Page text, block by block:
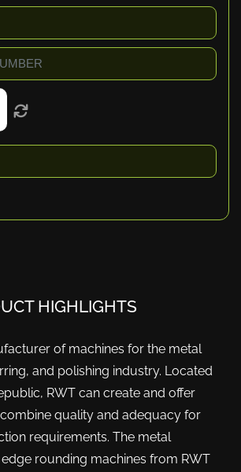
HIGHLIGHTS
of machines for the metal
and polishing industry. Located
RWT can create and offer
quality and adequacy for
requirements. The metal
rounding machines from RWT